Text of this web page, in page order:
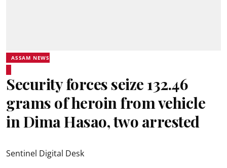
ASSAM NEWS
Security forces seize 132.46
grams of heroin from vehicle
in Dima Hasao, two arrested
Sentinel Digital Desk